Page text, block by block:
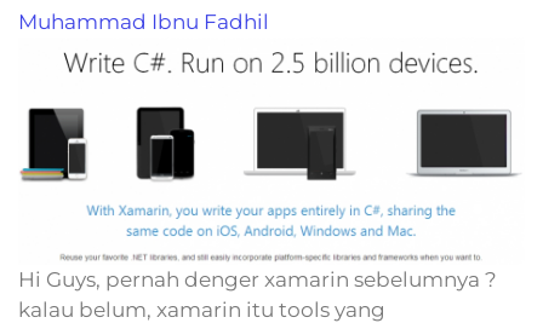
Muhammad Ibnu Fadhil
Hi Guys, pernah denger xamarin sebelumnya ?
kalau belum, xamarin itu tools yang